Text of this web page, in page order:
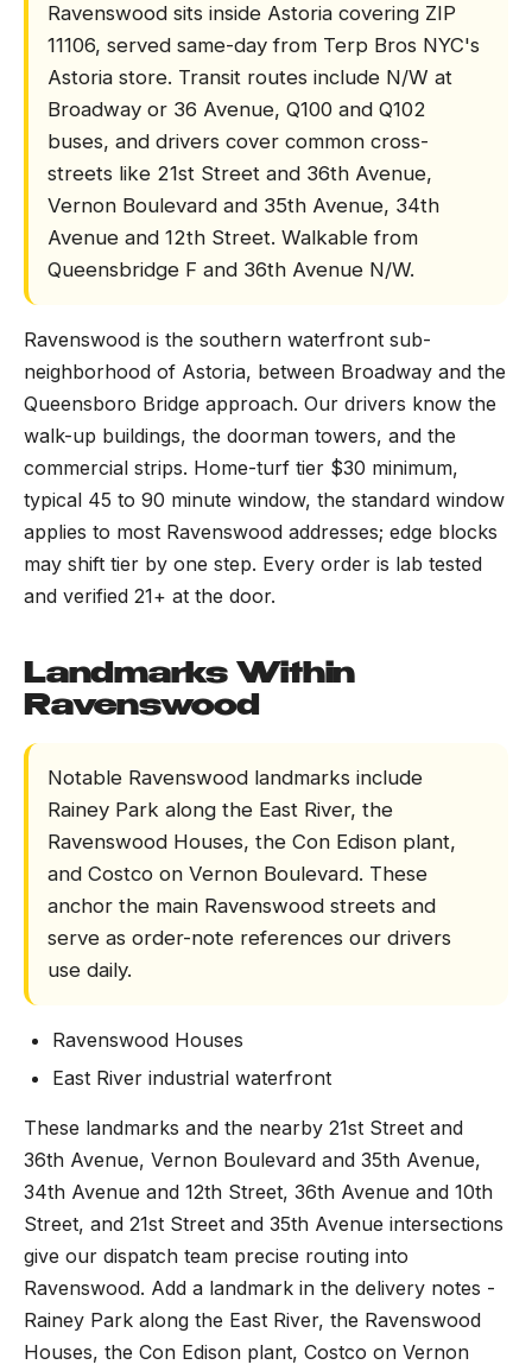
Ravenswood sits inside Astoria covering ZIP
11106, served same-day from Terp Bros NYC's
Astoria store. Transit routes include N/W at
Broadway or 36 Avenue, Q100 and Q102
buses, and drivers cover common cross-
streets like 21st Street and 36th Avenue,
Vernon Boulevard and 35th Avenue, 34th
Avenue and 12th Street. Walkable from
Queensbridge F and 36th Avenue N/W.
Ravenswood is the southern waterfront sub-
neighborhood of Astoria, between Broadway and the
Queensboro Bridge approach. Our drivers know the
walk-up buildings, the doorman towers, and the
commercial strips. Home-turf tier $30 minimum,
typical 45 to 90 minute window, the standard window
applies to most Ravenswood addresses; edge blocks
may shift tier by one step. Every order is lab tested
and verified 21+ at the door.
Landmarks Within
Ravenswood
Notable Ravenswood landmarks include
Rainey Park along the East River, the
Ravenswood Houses, the Con Edison plant,
and Costco on Vernon Boulevard. These
anchor the main Ravenswood streets and
serve as order-note references our drivers
use daily.
Ravenswood Houses
East River industrial waterfront
These landmarks and the nearby 21st Street and
36th Avenue, Vernon Boulevard and 35th Avenue,
34th Avenue and 12th Street, 36th Avenue and 10th
Street, and 21st Street and 35th Avenue intersections
give our dispatch team precise routing into
Ravenswood. Add a landmark in the delivery notes -
Rainey Park along the East River, the Ravenswood
Houses, the Con Edison plant, Costco on Vernon